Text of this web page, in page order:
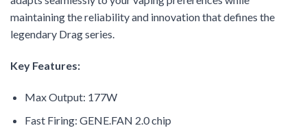
maintaining the reliability and innovation that defines the
legendary Drag series.
Key Features:
Max Output: 177W
Fast Firing: GENE.FAN 2.0 chip